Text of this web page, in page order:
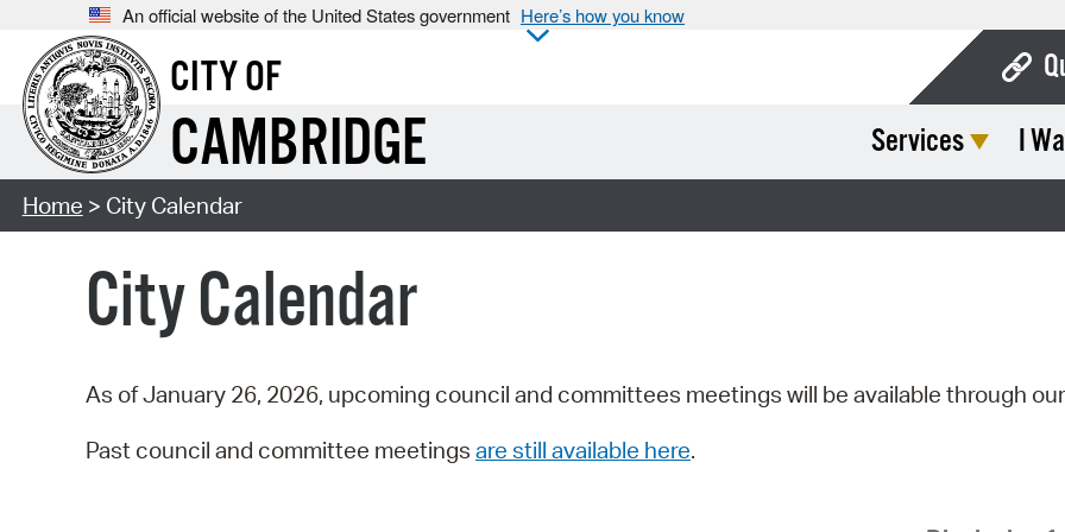
An official website of the United States government Here’s how you know
CITY OF
CAMBRIDGE Services I
Home > City Calendar
City Calendar
As of January 26, 2026, upcoming council and committees meetings will be available through our
Past council and committee meetings are still available here.